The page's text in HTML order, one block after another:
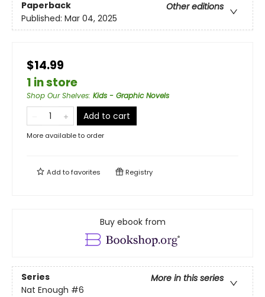
Paperback
Other editions
Published: Mar 04, 2025
$14.99
1 in store
Shop Our Shelves: Kids - Graphic Novels
Add to cart
More available to order
Add tofavorites Registry
Buy ebook from
Series
More in this series
Nat Enough #6